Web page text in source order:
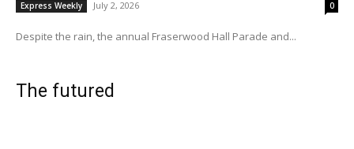
Express Weekly July 2, 2026 0
Despite the rain, the annual Fraserwood Hall Parade and...
The futured